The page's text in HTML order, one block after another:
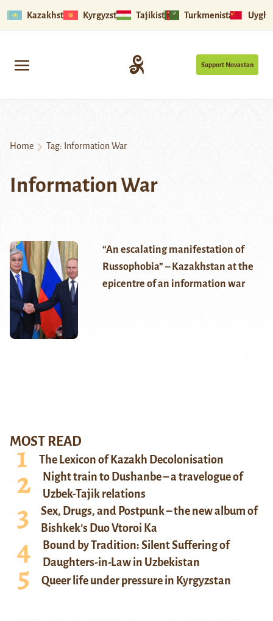
Kazakhstan Kyrgyzstan Tajikistan Turkmenistan
Support Novastan
Home Tag: Information War
Information War
“An escalating manifestation of
Russophobia” – Kazakhstan at the
epicentre of an information war
MOST READ
The Lexicon of Kazakh Decolonisation
Night train to Dushanbe – a travelogue of
Uzbek-Tajik relations
Sex, Drugs, and Postpunk – the new album of
Bishkek’s Duo Vtoroi Ka
Bound by Tradition: Silent Suffering of
Daughters-in-Law in Uzbekistan
Queer life under pressure in Kyrgyzstan